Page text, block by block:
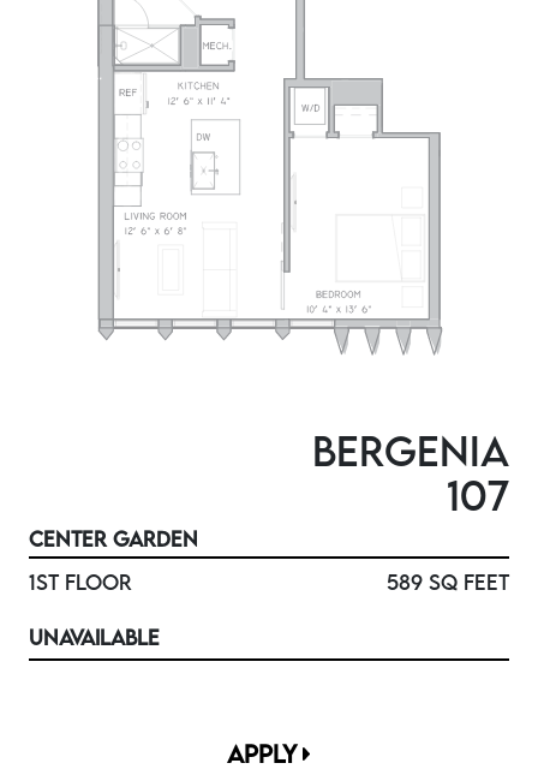
BERGENIA
107
CENTER GARDEN
1ST FLOOR
589 SQ FEET
UNAVAILABLE
APPLY